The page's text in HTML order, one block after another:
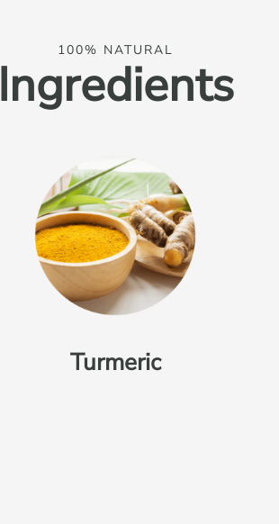
100% NATURAL
Ingredients
Turmeric